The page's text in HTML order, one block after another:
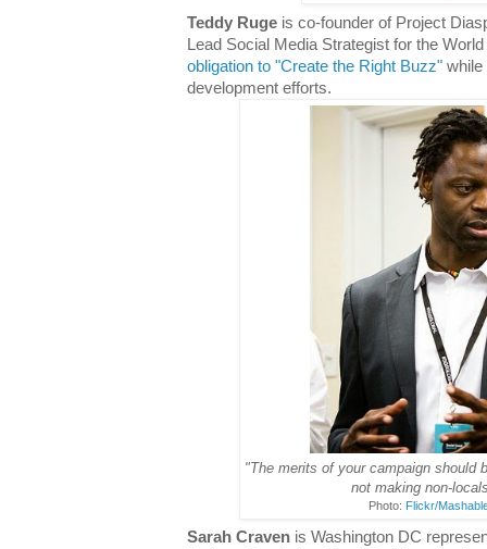
Teddy Ruge is co-founder of Project
Lead Social Media Strategist for the
obligation to "Create the Right Buzz" while
development efforts.
"The merits of your campaign should
not making non-
Photo: Flickr/
Sarah Craven is Washington DC